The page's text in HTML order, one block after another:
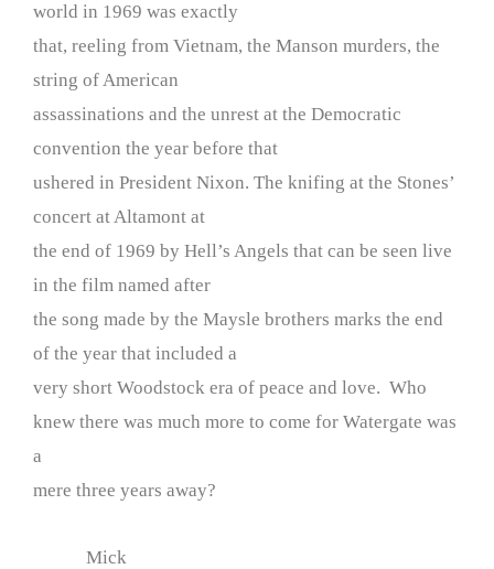
world in 1969 was exactly
that, reeling from Vietnam, the Manson murders, the
string of American
assassinations and the unrest at the Democratic
convention the year before that
ushered in President Nixon. The knifing at the Stones’
concert at Altamont at
the end of 1969 by Hell’s Angels that can be seen live
in the film named after
the song made by the Maysle brothers marks the end
of the year that included a
very short Woodstock era of peace and love. Who
knew there was much more to come for Watergate was
a
mere three years away?
Mick